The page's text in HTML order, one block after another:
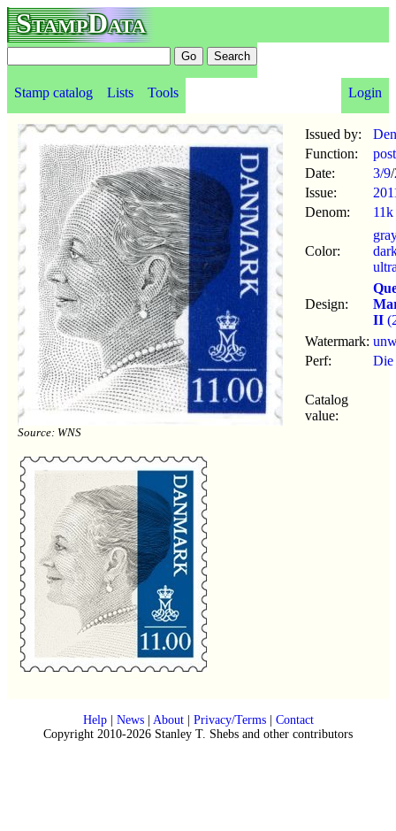
StampData
Stamp catalog Lists Tools Login
Source: WNS
Issued by:
Function:
Date:
3/9/
Issue:
Denom:
11k
Color:
Design:
II
Watermark:
Perf:
Die
Catalog
value:
Help| News| About| Privacy/Terms| Contact
Copyright 2010-2026 Stanley T. Shebs and other contributors